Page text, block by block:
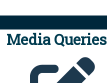
Media Queries